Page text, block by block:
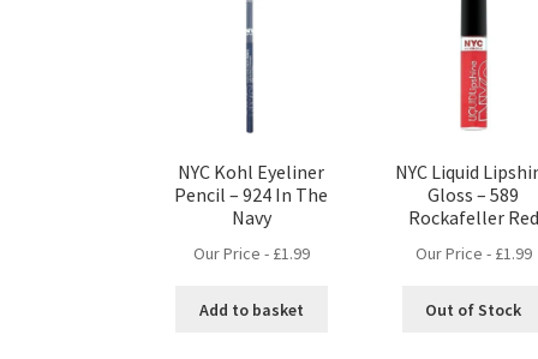
NYC Kohl Eyeliner
Pencil – 924 In The
Navy
Our Price - £1.99
Add to basket
NYC Liquid
Gloss – 589
Rockafeller Red
Our Price - £1.99
Out of Stock